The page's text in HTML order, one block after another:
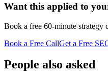
Want this applied to
Book a free 60-minute
Book a Free CallGet a Free
People also asked